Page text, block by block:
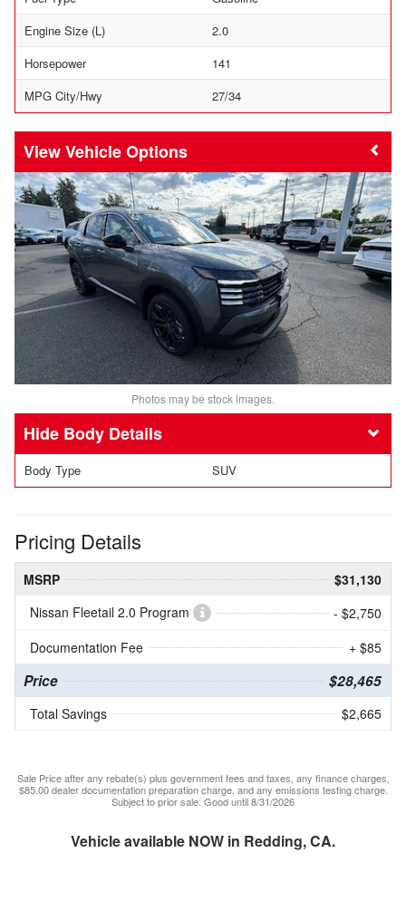
Engine Size (L)
2.0
Horsepower
141
MPG City/Hwy
27/34
Vehicle Options
Photos may be stock images.
Body Details
Body Type SUV
Pricing Details
MSRP
$31,130
Nissan Fleetail 2.0 Program
- $2,750
Documentation Fee
+ $85
Price $28,465
Total Savings $2,665
Sale Price after any rebate(s) plus government fees and taxes, any finance charges,
$85.00 dealer documentation preparation charge, and any emissions testing charge.
Subject to prior sale. Good until 8/31/2026
Vehicle available NOW in Redding, CA.